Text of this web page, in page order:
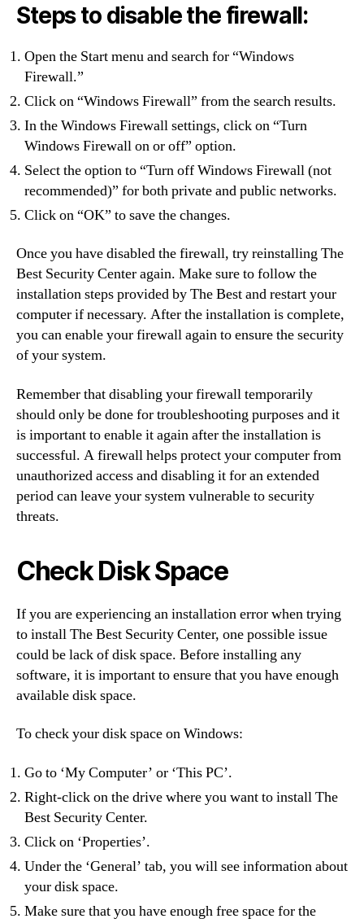
Steps to disable the firewall:
Open the Start menu and search for “Windows
Firewall.”
Click on “Windows Firewall” from the search results.
In the Windows Firewall settings, click on “Turn
Windows Firewall on or off” option.
Select the option to “Turn off Windows Firewall (not
recommended)” for both private and public networks.
Click on “OK” to save the changes.
Once you have disabled the firewall, try reinstalling The
Best Security Center again. Make sure to follow the
installation steps provided by The Best and restart your
computer if necessary. After the installation is complete,
you can enable your firewall again to ensure the security
of your system.
Remember that disabling your firewall temporarily
should only be done for troubleshooting purposes and it
is important to enable it again after the installation is
successful. A firewall helps protect your computer from
unauthorized access and disabling it for an extended
period can leave your system vulnerable to security
threats.
Check Disk Space
If you are experiencing an installation error when trying
to install The Best Security Center, one possible issue
could be lack of disk space. Before installing any
software, it is important to ensure that you have enough
available disk space.
To check your disk space on Windows:
Go to ‘My Computer’ or ‘This PC’.
Right-click on the drive where you want to install The
Best Security Center.
Click on ‘Properties’.
Under the ‘General’ tab, you will see information about
your disk space.
Make sure that you have enough free space for the